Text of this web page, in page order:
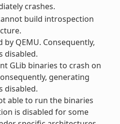
crashes.
build introspection
QEMU. Consequently,
disabled.
GLib binaries to crash on
generating
disabled.
able to run the binaries
is disabled for some